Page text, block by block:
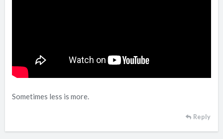
Sometimes less is more.
Reply